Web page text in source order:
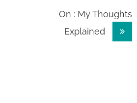
On : My Thoughts
Explained